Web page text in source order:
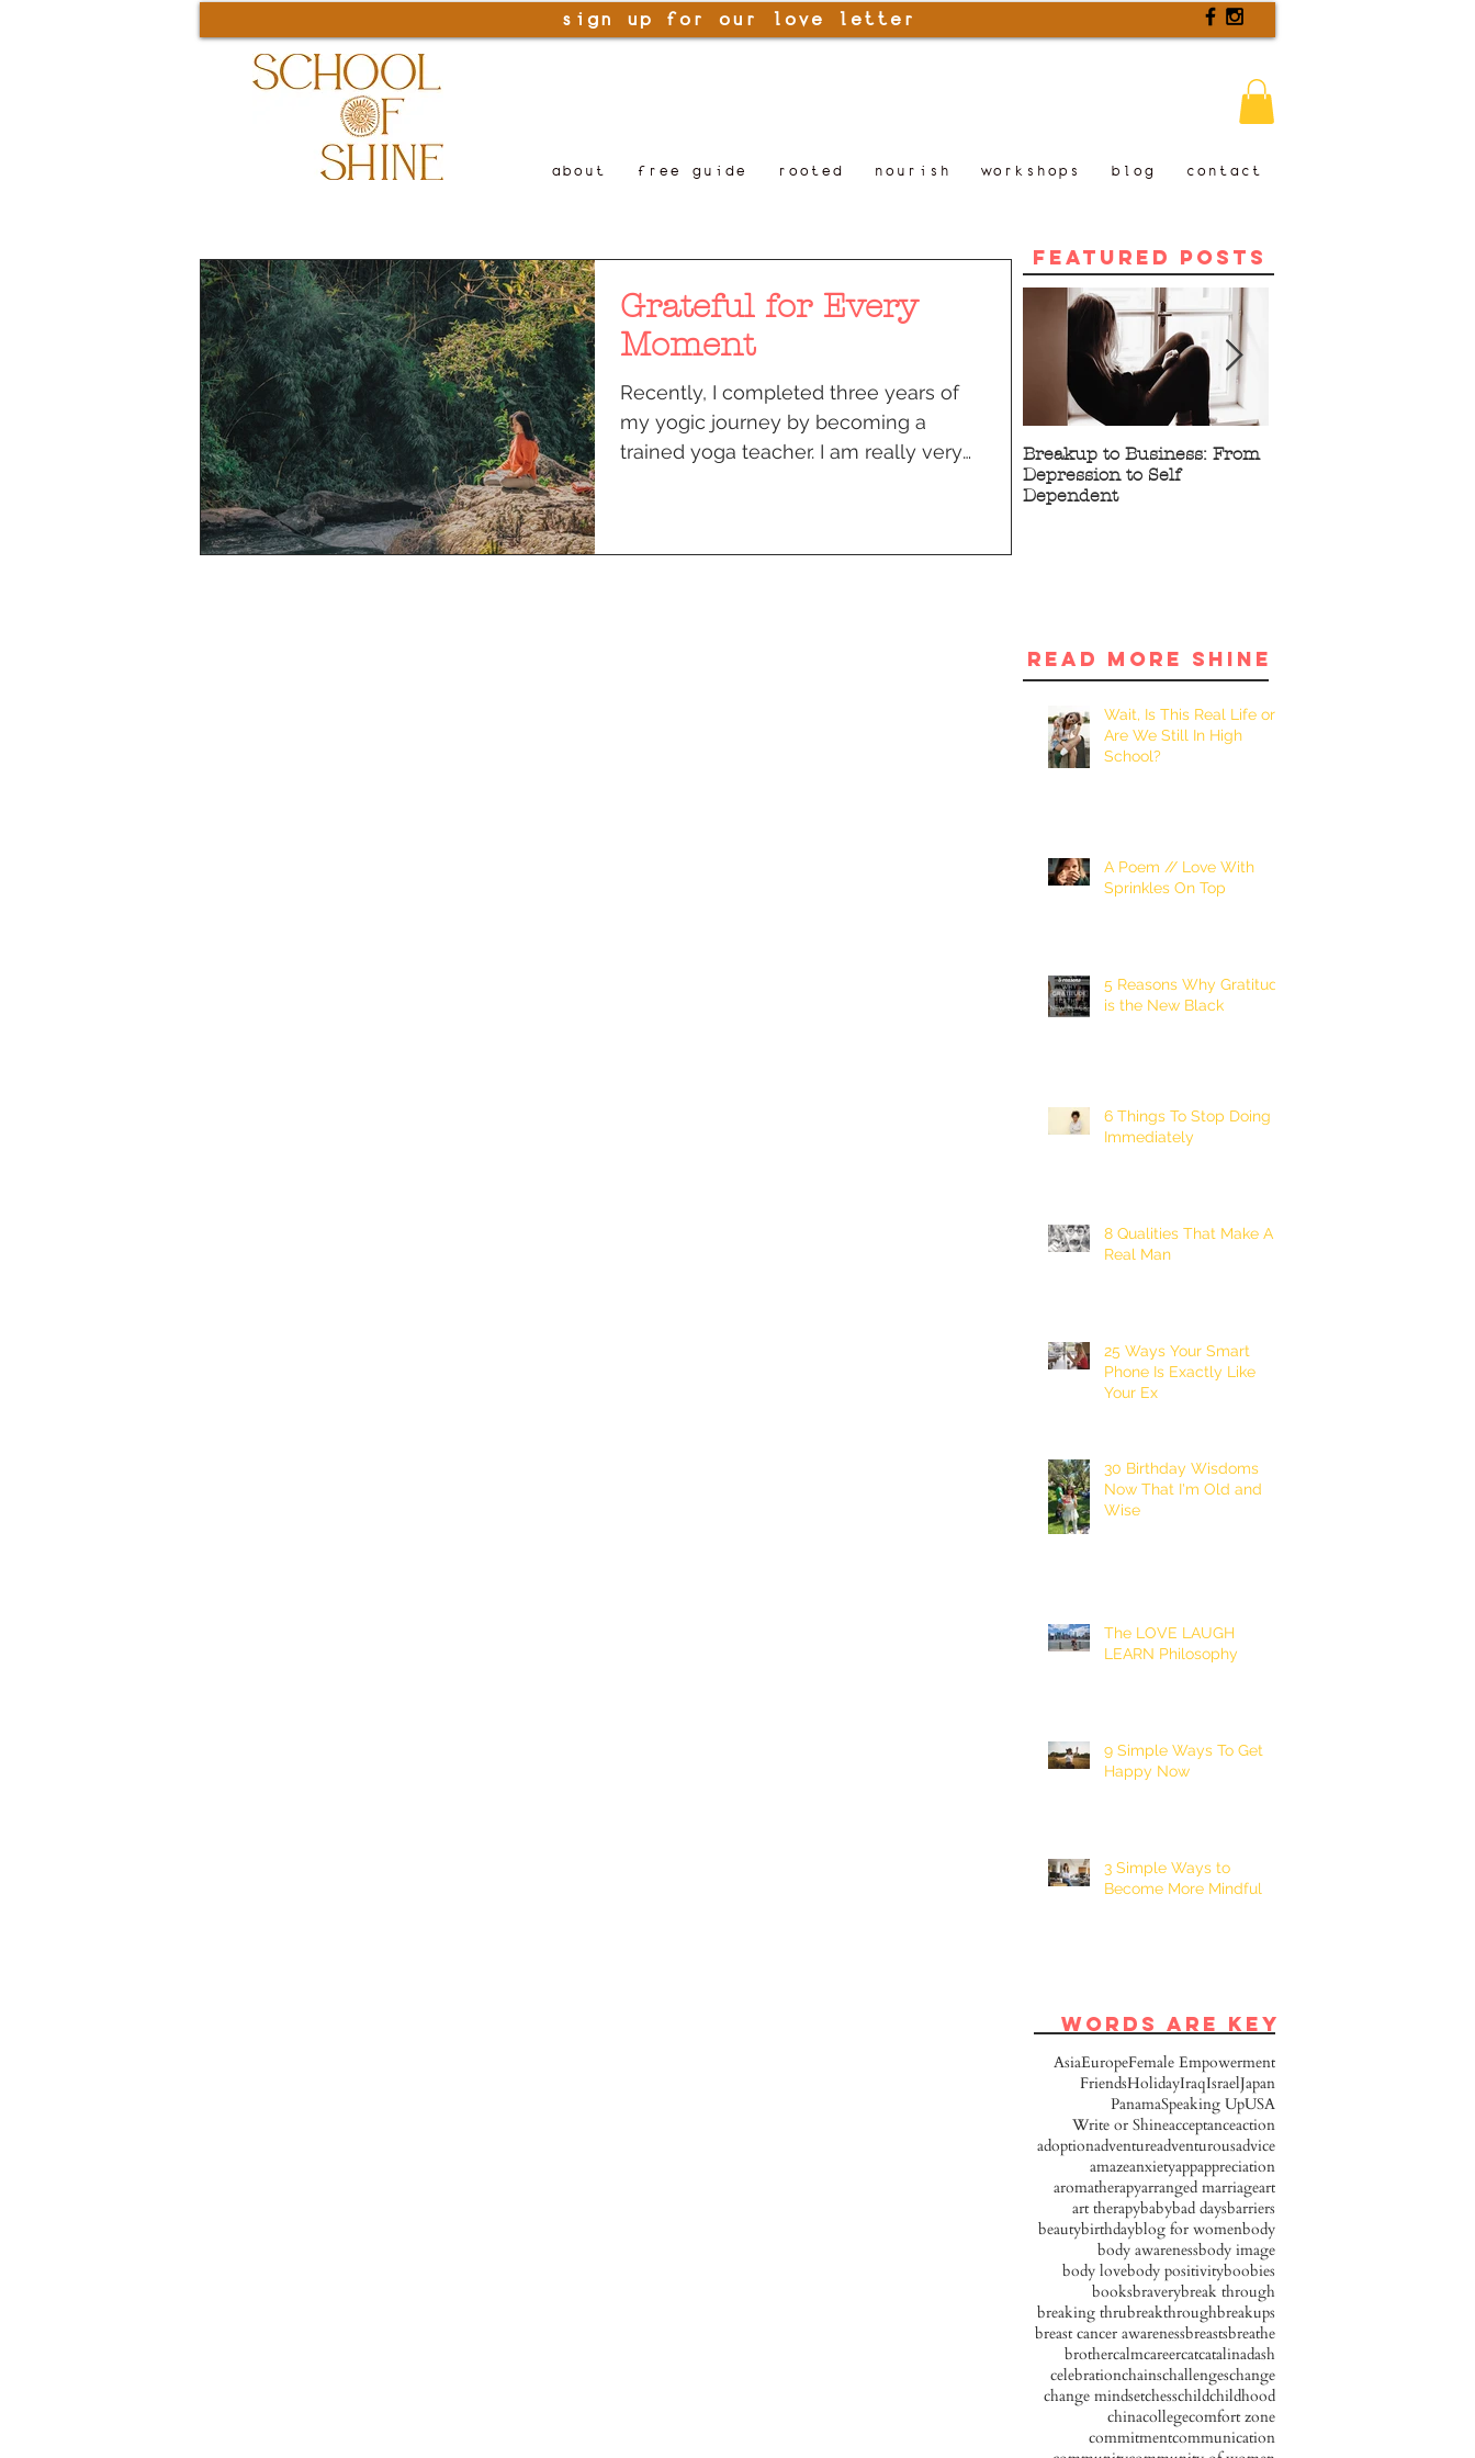
sign up for our love letter
about free guide rooted nourish workshops blog contact
Grateful for Every
Moment
Recently, I completed three years of
my yogic journey by becoming a
trained yoga teacher. I am really very
Featured Posts
Breakup to Business: From
Depression to Self
Dependent
READ MORE SHINE
Wait, Is This Real Life or
Are We Still In High
School?
A Poem // Love With
Sprinkles On Top
5 Reasons Why Gratitude
is the New Black
6 Things To Stop Doing
Immediately
8 Qualities That Make A
Real Man
25 Ways Your Smart
Phone Is Exactly Like
Your Ex
30 Birthday Wisdoms
Now That I'm Old and
Wise
The LOVE LAUGH
LEARN Philosophy
9 Simple Ways To Get
Happy Now
3 Simple Ways to
Become More Mindful
words are key
AsiaEuropeFemale Empowerment
FriendsHolidayIraqIsraelJapan
PanamaSpeaking UpUSA
Write or Shineacceptanceaction
adoptionadventureadventurousadvice
amazeanxietyappappreciation
aromatherapyarranged marriageart
art therapybabybad daysbarriers
beautybirthdayblog for womenbody
body awarenessbody image
body lovebody positivityboobies
booksbraverybreak through
breaking thrubreakthroughbreakups
breast cancer awarenessbreastsbreathe
brothercalmcareercatcatalinadash
celebrationchainschallengeschange
change mindsetchesschildchildhood
chinacollegecomfort zone
commitmentcommunication